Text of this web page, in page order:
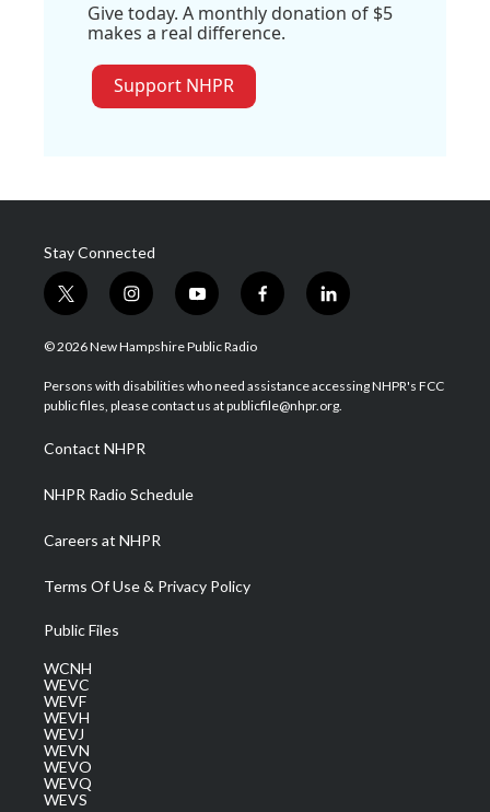
Give today. A monthly donation of $5
makes a real difference.
Support NHPR
Stay Connected
t
w
i
t
e
i
n
s
a
g
a
m
y
o
u
u
b
f
a
b
o
l
i
e
d
© 2026 New Hampshire Public Radio
Persons with disabilities who need assistance accessing NHPR's FCC
public files, please contact us at publicfile@nhpr.org.
Contact NHPR
NHPR Radio Schedule
Careers at NHPR
Terms Of Use & Privacy Policy
Public Files
WCNH
WEVC
WEVF
WEVH
WEVJ
WEVN
WEVO
WEVQ
WEVS